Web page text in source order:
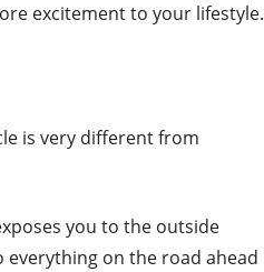
excitement to your lifestyle.
is very different from
you to the outside
everything on the road ahead